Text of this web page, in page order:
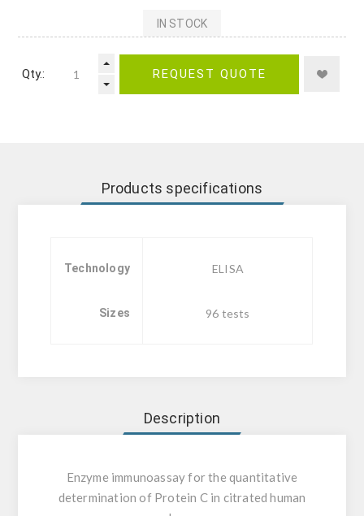
IN STOCK
Qty.: REQUEST QUOTE
Products specifications
Technology ELISA
Sizes 96 tests
Description
Enzyme immunoassay for the quantitative
determination of Protein C in citrated human